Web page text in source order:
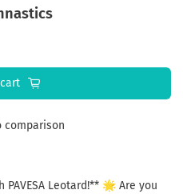
comparison
Leotard!** 🌟 Are you